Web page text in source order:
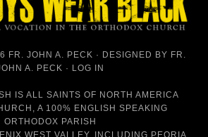
FR. JOHN A. PECK · DESIGNED BY FR.
A. PECK · LOG IN
IS ALL SAINTS OF NORTH AMERICA
, A 100% ENGLISH SPEAKING
ORTHODOX PARISH
WEST VALLEY, INCLUDING PEORIA,